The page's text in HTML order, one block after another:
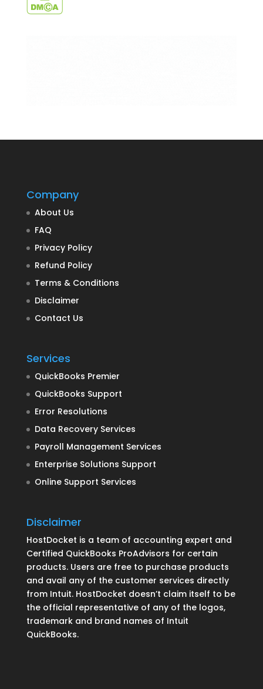
Company
About Us
FAQ
Privacy Policy
Refund Policy
Terms & Conditions
Disclaimer
Contact Us
Services
QuickBooks Premier
QuickBooks Support
Error Resolutions
Data Recovery Services
Payroll Management Services
Enterprise Solutions Support
Online Support Services
Disclaimer
HostDocket is a team of accounting expert and
Certified QuickBooks ProAdvisors for certain
products. Users are free to purchase products
and avail any of the customer services directly
from Intuit. HostDocket doesn’t claim itself to be
the official representative of any of the logos,
trademark and brand names of Intuit
QuickBooks.